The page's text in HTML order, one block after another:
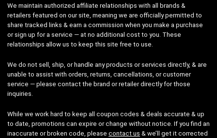
We maintain authorized affiliate relationships with all brands &
retailers featured on our site, meaning we are officially permitted to
share tracked links & earn a commission when you make a purchase
or sign up for a service — at no additional cost to you. These
relationships allow us to keep this site free to use.
We do not sell, ship, or handle any products or services directly, & are
unable to assist with orders, returns, cancellations, or customer
service — please contact the brand or retailer directly for those
inquiries.
While we work hard to keep all coupon codes & deals accurate & up
to date, promotions can expire or change without notice. If you find an
inaccurate or broken code, please contact us & we’ll get it corrected